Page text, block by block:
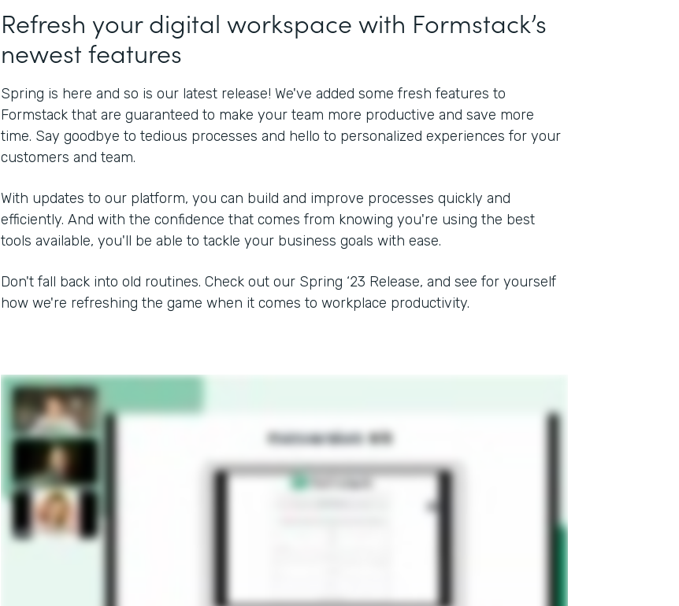
Refresh your digital workspace with Formstack’s
newest features
Spring is here and so is our latest release! We've added some fresh features to
Formstack that are guaranteed to make your team more productive and save more
time. Say goodbye to tedious processes and hello to personalized experiences for your
customers and team.
With updates to our platform, you can build and improve processes quickly and
efficiently. And with the confidence that comes from knowing you're using the best
tools available, you'll be able to tackle your business goals with ease.
Don't fall back into old routines. Check out our Spring ‘23 Release, and see for yourself
how we're refreshing the game when it comes to workplace productivity.